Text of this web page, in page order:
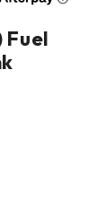
Fuel